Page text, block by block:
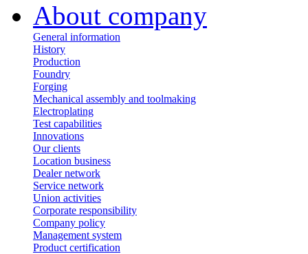
About company
General information
History
Production
Foundry
Forging
Mechanical assembly and toolmaking
Electroplating
Test capabilities
Innovations
Our clients
Location business
Dealer network
Service network
Union activities
Corporate responsibility
Сompany policy
Management system
Product сertification